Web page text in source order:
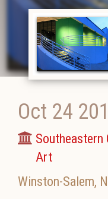
Oct 24
Southeastern
Art
Winston-Salem,